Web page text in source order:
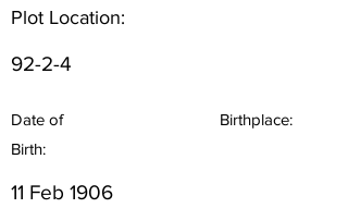
Plot Location:
92-2-4
Date of
Birth:
Birthplace:
11 Feb 1906